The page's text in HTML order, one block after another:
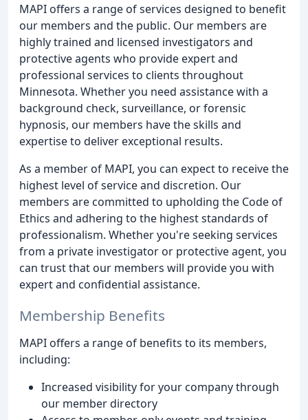
MAPI offers a range of services designed to benefit
our members and the public. Our members are
highly trained and licensed investigators and
protective agents who provide expert and
professional services to clients throughout
Minnesota. Whether you need assistance with a
background check, surveillance, or forensic
hypnosis, our members have the skills and
expertise to deliver exceptional results.
As a member of MAPI, you can expect to receive the
highest level of service and discretion. Our
members are committed to upholding the Code of
Ethics and adhering to the highest standards of
professionalism. Whether you're seeking services
from a private investigator or protective agent, you
can trust that our members will provide you with
expert and confidential assistance.
Membership Benefits
MAPI offers a range of benefits to its members,
including:
Increased visibility for your company through
our member directory